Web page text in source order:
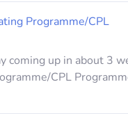
Programme/CPL
coming up in about 3
CPL